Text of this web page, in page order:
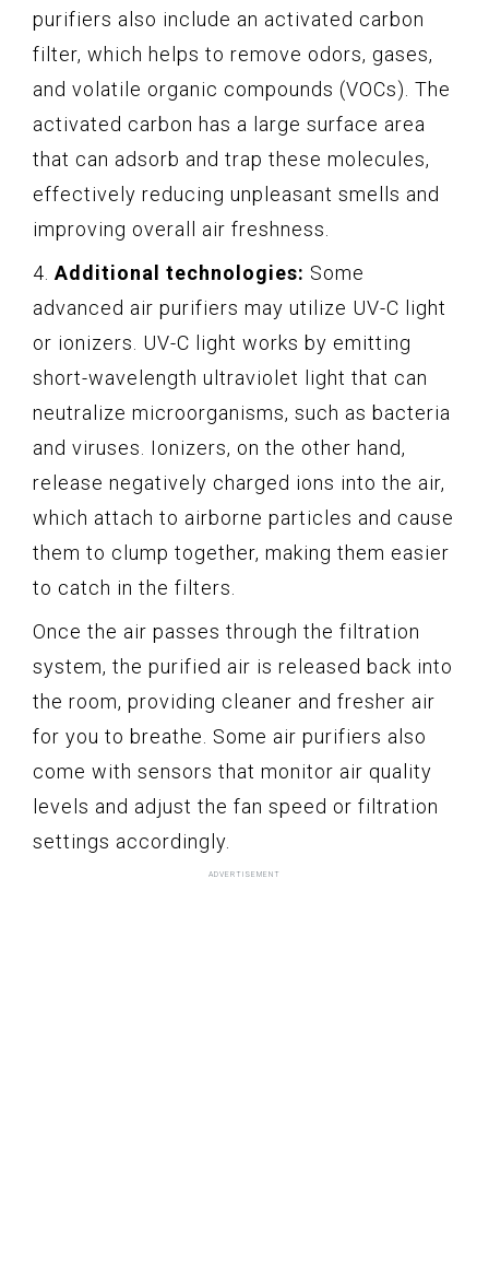
purifiers also include an activated carbon
filter, which helps to remove odors, gases,
and volatile organic compounds (VOCs). The
activated carbon has a large surface area
that can adsorb and trap these molecules,
effectively reducing unpleasant smells and
improving overall air freshness.
4. Additional technologies: Some
advanced air purifiers may utilize UV-C light
or ionizers. UV-C light works by emitting
short-wavelength ultraviolet light that can
neutralize microorganisms, such as bacteria
and viruses. Ionizers, on the other hand,
release negatively charged ions into the air,
which attach to airborne particles and cause
them to clump together, making them easier
to catch in the filters.
Once the air passes through the filtration
system, the purified air is released back into
the room, providing cleaner and fresher air
for you to breathe. Some air purifiers also
come with sensors that monitor air quality
levels and adjust the fan speed or filtration
settings accordingly.